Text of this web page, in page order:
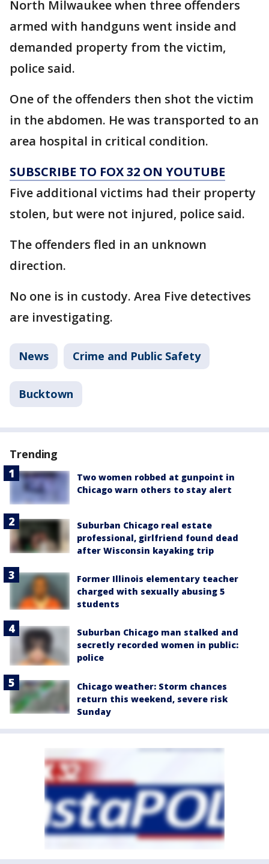
North Milwaukee when three offenders
armed with handguns went inside and
demanded property from the victim,
police said.
One of the offenders then shot the victim
in the abdomen. He was transported to an
area hospital in critical condition.
SUBSCRIBE TO FOX 32 ON YOUTUBE
Five additional victims had their property
stolen, but were not injured, police said.
The offenders fled in an unknown
direction.
No one is in custody. Area Five detectives
are investigating.
News Crime and Public Safety
Bucktown
Trending
Two women robbed at gunpoint in
Chicago warn others to stay alert
Suburban Chicago real estate
professional, girlfriend found dead
after Wisconsin kayaking trip
Former Illinois elementary teacher
charged with sexually abusing 5
students
Suburban Chicago man stalked and
secretly recorded women in public:
police
Chicago weather: Storm chances
return this weekend, severe risk
Sunday